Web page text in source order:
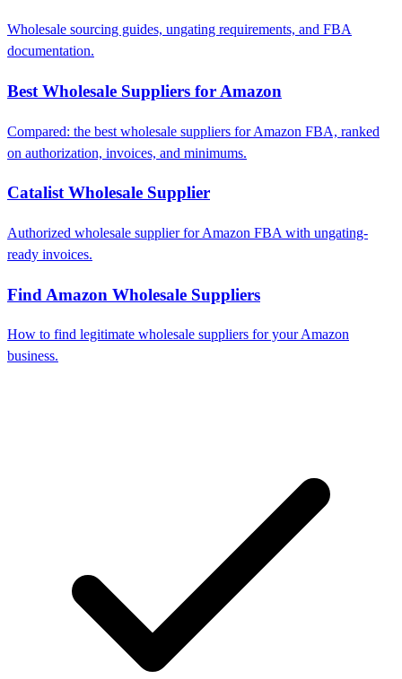
Wholesale sourcing guides, ungating requirements, and FBA
documentation.
Best Wholesale Suppliers for Amazon
Compared: the best wholesale suppliers for Amazon FBA, ranked
on authorization, invoices, and minimums.
Catalist Wholesale Supplier
Authorized wholesale supplier for Amazon FBA with ungating-
ready invoices.
Find Amazon Wholesale Suppliers
How to find legitimate wholesale suppliers for your Amazon
business.